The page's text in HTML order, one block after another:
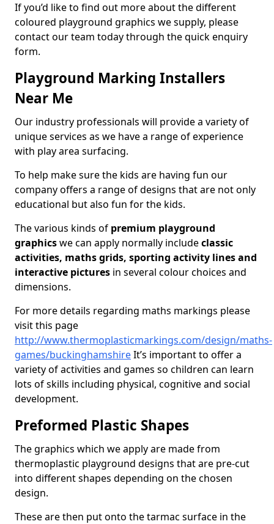
If you’d like to find out more about the different
coloured playground graphics we supply, please
contact our team today through the quick enquiry
form.
Playground Marking Installers
Near Me
Our industry professionals will provide a variety of
unique services as we have a range of experience
with play area surfacing.
To help make sure the kids are having fun our
company offers a range of designs that are not only
educational but also fun for the kids.
The various kinds of premium playground
graphicswe can apply normally includeclassic
activities, maths grids, sporting activity lines and
interactive pictures in several colour choices and
dimensions.
For more details regarding maths markings please
visit this page
http://www.thermoplasticmarkings.com/design/maths-
games/buckinghamshireIt’s important to offer a
variety of activities and games so children can learn
lots of skills including physical, cognitive and social
development.
Preformed Plastic Shapes
The graphics which we apply are made from
thermoplastic playground designs that are pre-cut
into different shapes depending on the chosen
design.
These are then put onto the tarmac surface in the